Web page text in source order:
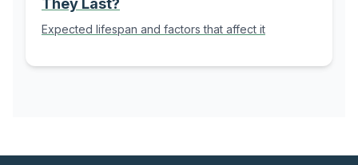
They Last?
Expected lifespan and factors that affect it